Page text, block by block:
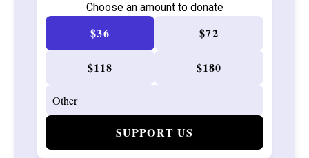
Choose an amount to donate
$36 $72
$118 $180
SUPPORT US